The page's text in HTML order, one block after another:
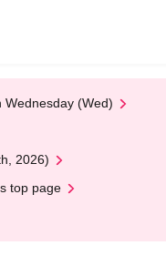
(Wed)
2026)
top page